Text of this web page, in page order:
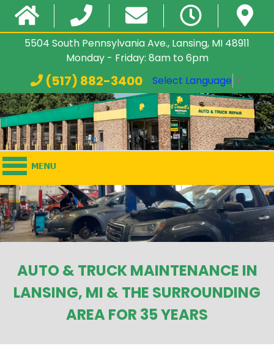
5504 South Pennsylvania Ave., Lansing, MI 48911
Monday - Friday: 8am to 6pm
(517) 882-3400 Select Language ▼
AUTO & TRUCK MAINTENANCE IN
LANSING, MI & THE SURROUNDING
AREA FOR 35 YEARS